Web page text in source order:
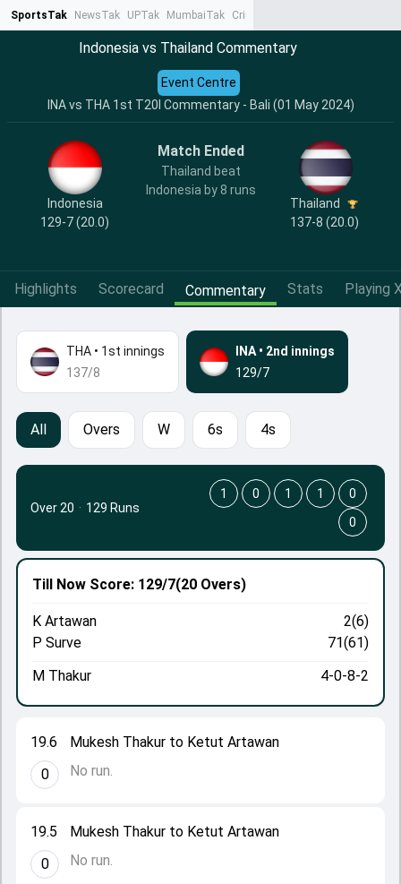
SportsTak NewsTak UPTak MumbaiTak CrimeTak
Indonesia vs Thailand Commentary
INA vs THA 1st T20I Commentary - Bali (01 May 2024)
Event Centre
Indonesia
129-7 (20.0)
Match Ended
Thailand beat
Indonesia by 8 runs
Thailand
137-8 (20.0)
Highlights Scorecard Commentary Stats Playing
THA • 1st innings
137/8
INA • 2nd innings
129/7
All Overs W 6s 4s
19.5
0
Mukesh Thakur to Ketut Artawan
No run.
19.6
0
Mukesh Thakur to Ketut Artawan
No run.
Till Now Score: 129/7(20 Overs)
K Artawan
2(6)
P Surve
71(61)
M Thakur
4-0-8-2
Over 20 · 129 Runs
1 0 1 1
0
0